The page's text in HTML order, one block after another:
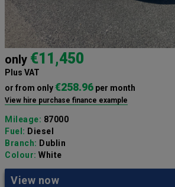
only €11,450
Plus VAT
or from only€258.96 per month
View hire purchase finance example
Mileage: 87000
Fuel: Diesel
Branch: Dublin
Colour: White
View now